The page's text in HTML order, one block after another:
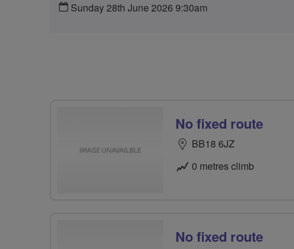
Sunday 28th June 2026 9:30am
No fixed route
BB18 6JZ
0 metres climb
No fixed route